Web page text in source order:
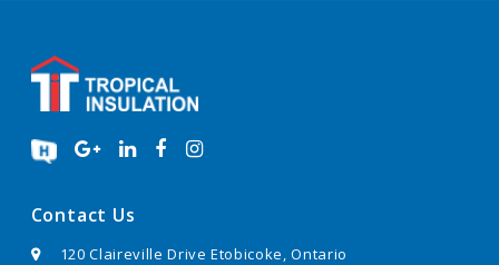
Contact Us
120 Claireville Drive Etobicoke, Ontario